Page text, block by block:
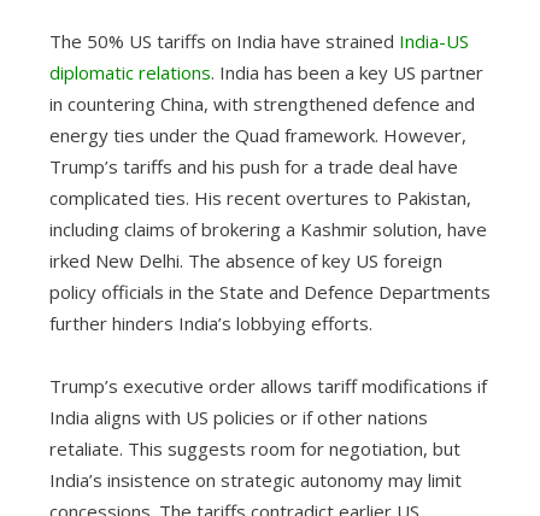
The 50% US tariffs on India have strained India-US
diplomatic relations. India has been a key US partner
in countering China, with strengthened defence and
energy ties under the Quad framework. However,
Trump’s tariffs and his push for a trade deal have
complicated ties. His recent overtures to Pakistan,
including claims of brokering a Kashmir solution, have
irked New Delhi. The absence of key US foreign
policy officials in the State and Defence Departments
further hinders India’s lobbying efforts.
Trump’s executive order allows tariff modifications if
India aligns with US policies or if other nations
retaliate. This suggests room for negotiation, but
India’s insistence on strategic autonomy may limit